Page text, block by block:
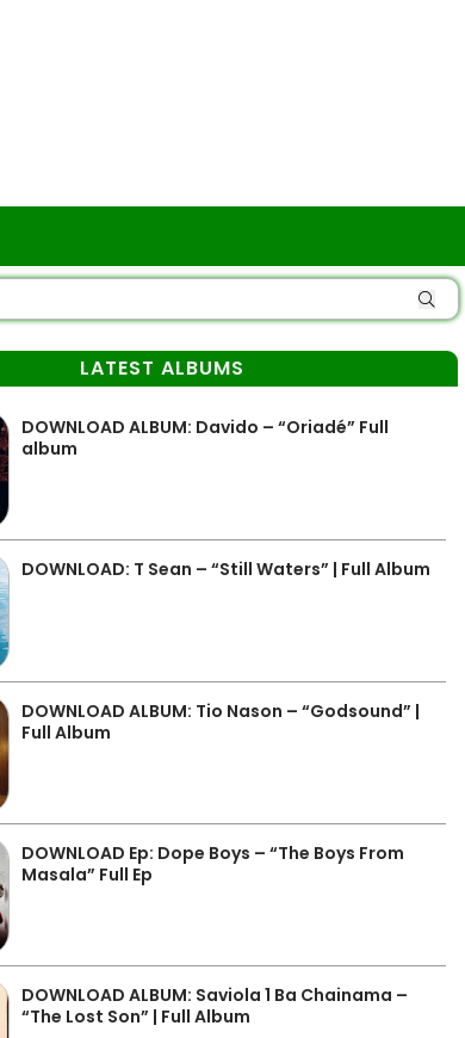
LATEST ALBUMS
DOWNLOAD ALBUM: Davido – “Oriadé” Full
album
DOWNLOAD: T Sean – “Still Waters” | Full Album
DOWNLOAD ALBUM: Tio Nason – “Godsound” |
Full Album
DOWNLOAD Ep: Dope Boys – “The Boys From
Masala” Full Ep
DOWNLOAD ALBUM: Saviola 1 Ba Chainama –
“The Lost Son” | Full Album